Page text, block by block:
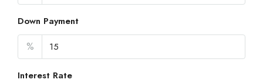
Down Payment
%
Interest Rate